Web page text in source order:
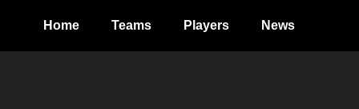
Home Teams Players News